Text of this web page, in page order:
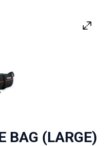
BAG (LARGE)